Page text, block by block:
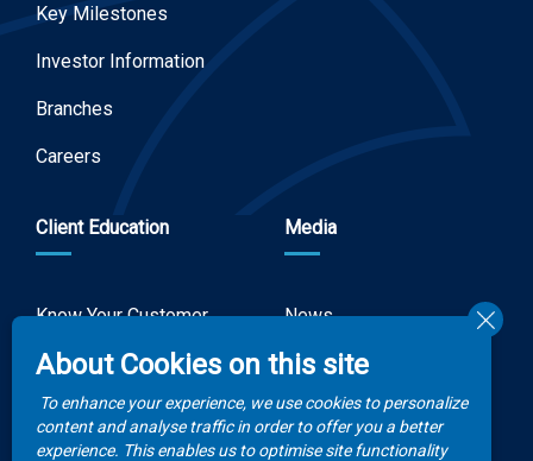
Key Milestones
Investor Information
Branches
Careers
Client Education
Know Your Customer
Client Rights
Media
News
Video Gallery
Money life with
Botswana Life
About Cookies on this site
To enhance your experience, we use cookies to personalize
content and analyse traffic in order to offer you a better
experience. This enables us to optimise site functionality